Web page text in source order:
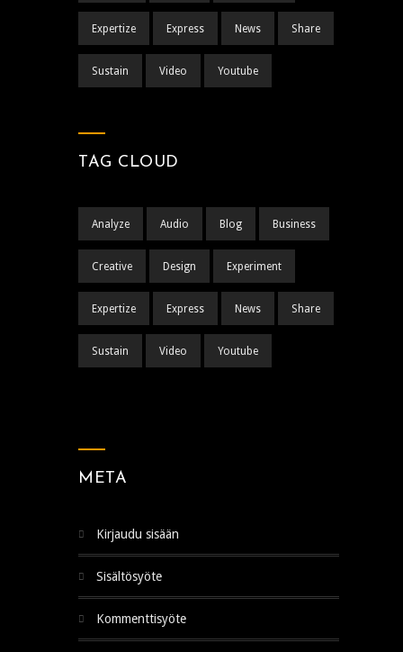
Expertize Express News Share
Sustain Video Youtube
TAG CLOUD
Analyze Audio Blog Business
Creative Design Experiment
Expertize Express News Share
Sustain Video Youtube
META
Kirjaudu sisään
Sisältösyöte
Kommenttisyöte